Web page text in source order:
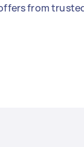
from